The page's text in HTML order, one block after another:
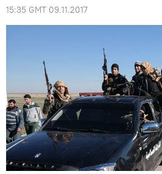
15:35 GMT 09.11.2017